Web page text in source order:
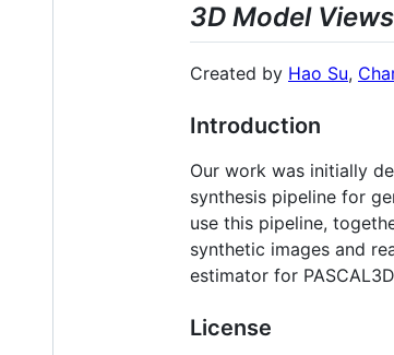
3D Model Views
Created by Hao Su,
Introduction
Our work was initially
synthesis pipeline for
use this pipeline,
synthetic images and
estimator for
License